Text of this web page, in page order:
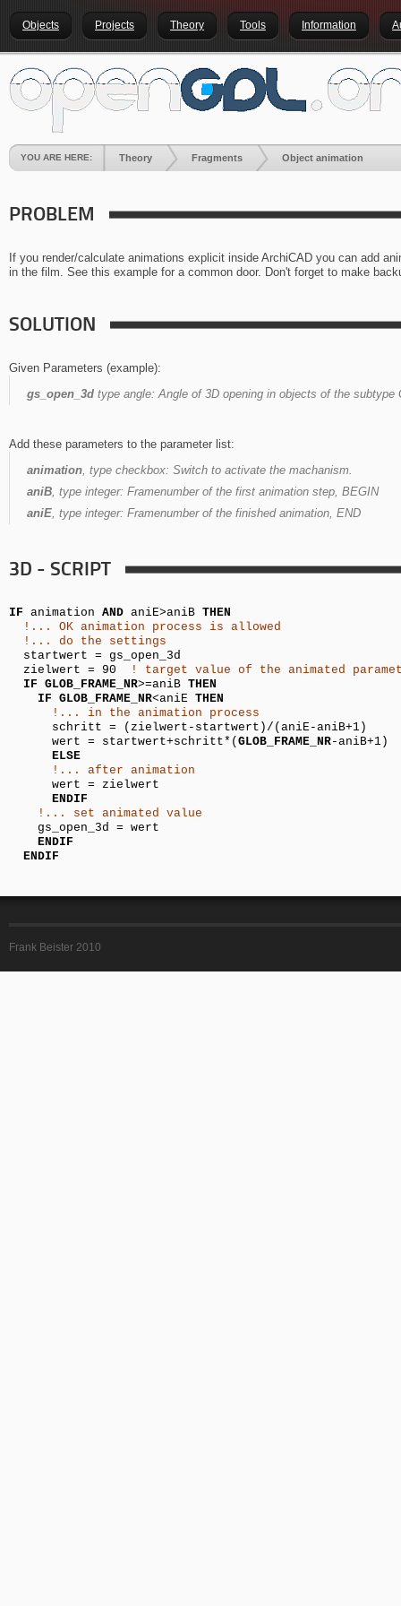
Objects Projects Theory Tools Information
YOU ARE HERE: Theory Fragments Object animation
PROBLEM
If you render/calculate animations explicit inside ArchiCAD you can add
in the film. See this example for a common door. Don't forget to make
SOLUTION
Given Parameters (example):
gs_open_3d type angle:Angle of 3D opening in objects of the subtype
Add these parameters to the parameter list:
animation, type checkbox: Switch to activate the machanism.
aniB, type integer: Framenumber of the first animation step, BEGIN
aniE, type integer: Framenumber of the finished animation, END
3D - SCRIPT
IF animation AND aniE>aniB THEN
!... OK animation process is allowed
!... do the settings
startwert = gs_open_3d
zielwert = 90 ! target value of the animated
IF GLOB_FRAME_NR>=aniB THEN
IF GLOB_FRAME_NR<aniE THEN
!... in the animation process
schritt = (zielwert- startwert )/(aniE-aniB+1)
wert = startwert+schritt*( GLOB_FRAME_NR-aniB+1)
ELSE
!... after animation
wert = zielwert
ENDIF
!... set animated value
gs_open_3d = wert
ENDIF
ENDIF
Frank Beister 2010